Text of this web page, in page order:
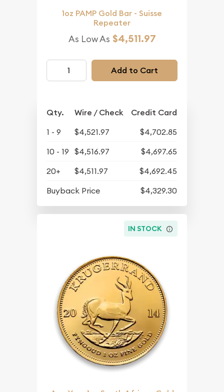
1oz PAMP Gold Bar - Suisse
Repeater
As Low As $4,511.97
Add to Cart
Qty. Wire / Check Credit Card
1 - 9 $4,521.97
$4,702.85
10 - 19
$4,516.97
$4,697.65
20+
$4,511.97
$4,692.45
Buyback Price
$4,329.30
IN STOCK